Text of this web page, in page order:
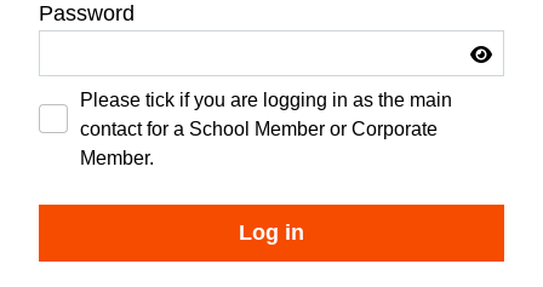
Password
Please tick if you are logging in as the main
contact for a School Member or Corporate
Member.
Log in